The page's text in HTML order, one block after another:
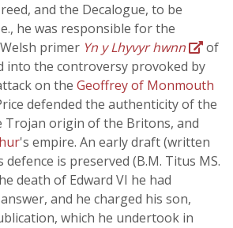
and the Decalogue, to be
he was responsible for the
primer Yn y Lhyvyr hwnn
of
into the controversy provoked by
on the Geoffrey of Monmouth
defended the authenticity of the
Trojan origin of the Britons, and
's empire. An early draft (written
is preserved (B.M. Titus MS.
death of Edward VI he had
and he charged his son,
which he undertook in